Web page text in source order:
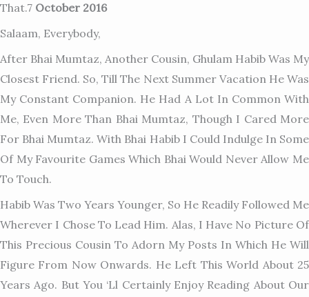
That.7 October 2016
Salaam, Everybody,
After Bhai Mumtaz, Another Cousin, Ghulam Habib Was My
Closest Friend. So, Till The Next Summer Vacation He Was
My Constant Companion. He Had A Lot In Common With
Me, Even More Than Bhai Mumtaz, Though I Cared More
For Bhai Mumtaz. With Bhai Habib I Could Indulge In Some
Of My Favourite Games Which Bhai Would Never Allow Me
To Touch.
Habib Was Two Years Younger, So He Readily Followed Me
Wherever I Chose To Lead Him. Alas, I Have No Picture Of
This PrEcious Cousin To Adorn My Posts In Which He Will
Figure From Now Onwards. He Left This World About 25
Years Ago. But You ‘ll Certainly Enjoy Reading About Our